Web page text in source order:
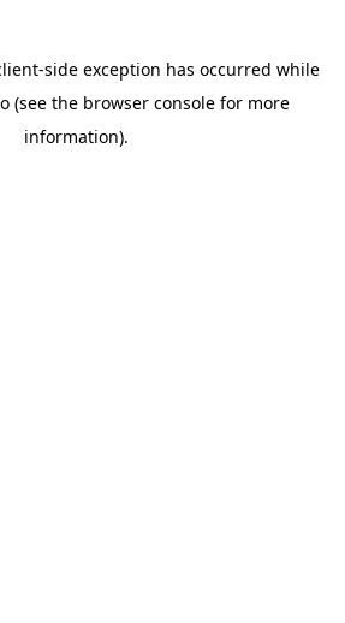
-side exception has occurred while
(see the browser consolefor more
information).